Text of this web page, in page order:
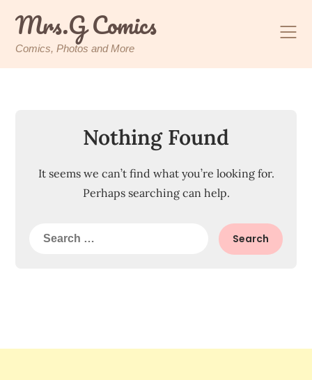
content
Mrs.G Comics
Comics, Photos and More
Nothing Found
It seems we can’t find what you’re looking for.
Perhaps searching can help.
Search